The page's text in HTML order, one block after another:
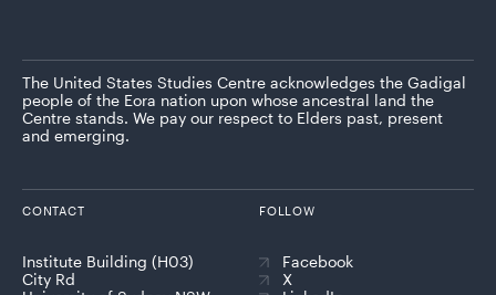
The United States Studies Centre acknowledges the Gadigal
people of the Eora nation upon whose ancestral land the
Centre stands. We pay our respect to Elders past, present
and emerging.
CONTACT
Institute Building (H03)
City Rd
FOLLOW
Facebook
X